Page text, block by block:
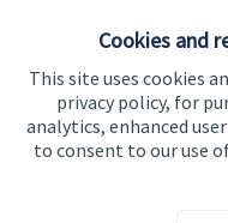
Cookies and
This site uses cookies
privacy policy, for
analytics, enhanced
to consent to our use
About SJP
Advice and services
Specialist advice
Contact